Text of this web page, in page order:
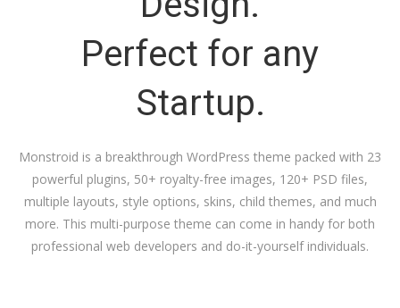
Perfect for any
Startup.
Monstroid is a breakthrough WordPress theme packed with 23
powerful plugins, 50+ royalty-free images, 120+ PSD files,
multiple layouts, style options, skins, child themes, and much
more. This multi-purpose theme can come in handy for both
professional web developers and do-it-yourself individuals.